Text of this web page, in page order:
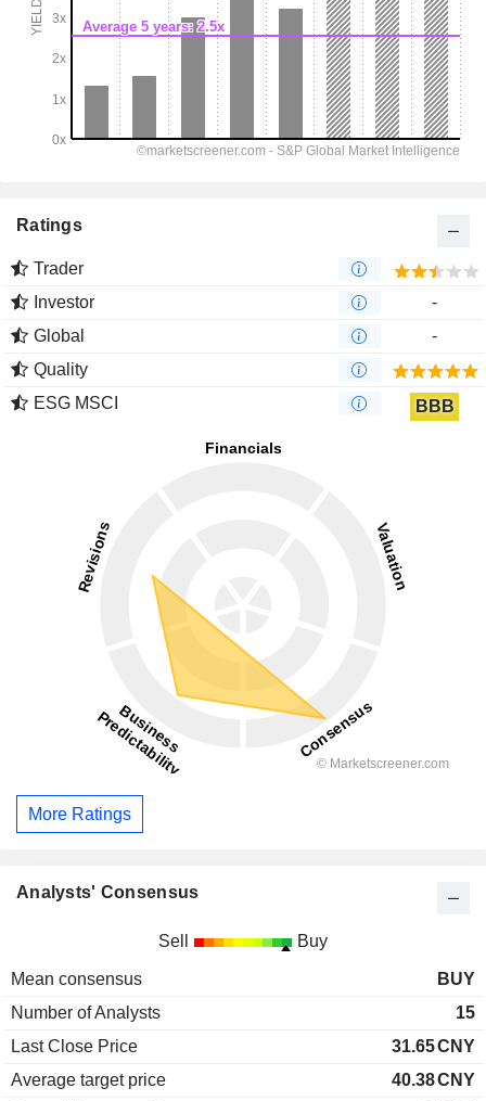
Ratings
Trader
Investor
-
Global
-
Quality
ESG MSCI
BBB
More Ratings
Analysts' Consensus
Sell Buy
Mean consensus
BUY
Number of Analysts
15
Last Close Price
31.65CNY
Average target price
40.38CNY